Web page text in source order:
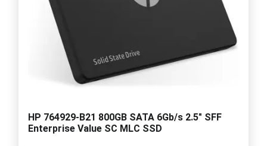
HP 764929-B21 800GB SATA 6Gb/s 2.5" SFF
Enterprise Value SC MLC SSD